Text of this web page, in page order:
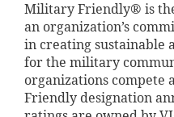
Military Friendly® is
an organization’s
in creating sustainable
for the military
organizations
Friendly designation